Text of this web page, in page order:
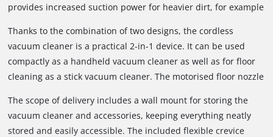
provides increased suction power for heavier dirt, for example
Thanks to the combination of two designs, the cordless
vacuum cleaner is a practical 2-in-1 device. It can be used
compactly as a handheld vacuum cleaner as well as for floor
cleaning as a stick vacuum cleaner. The motorised floor nozzle
floors and carpets. The brush can also be easily removed and
cleaned.
The scope of delivery includes a wall mount for storing the
vacuum cleaner and accessories, keeping everything neatly
stored and easily accessible. The included flexible crevice